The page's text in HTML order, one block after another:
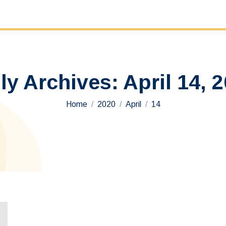
Archives: April 14,
You are here:
Home 2020 April 14